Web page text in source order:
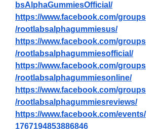
bsAlphaGummiesOfficial/
https://www.facebook.com/groups
/rootlabsalphagummiesus/
https://www.facebook.com/groups
/rootlabsalphagummiesofficial/
https://www.facebook.com/groups
/rootlabsalphagummiesonline/
https://www.facebook.com/groups
/rootlabsalphagummiesreviews/
https://www.facebook.com/events/
1767194853886846